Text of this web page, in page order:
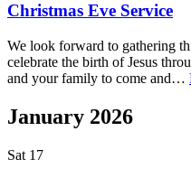
Christmas Eve Service
We look forward to gathering
celebrate the birth of Jesus
and your family to come and…
January 2026
Sat 17